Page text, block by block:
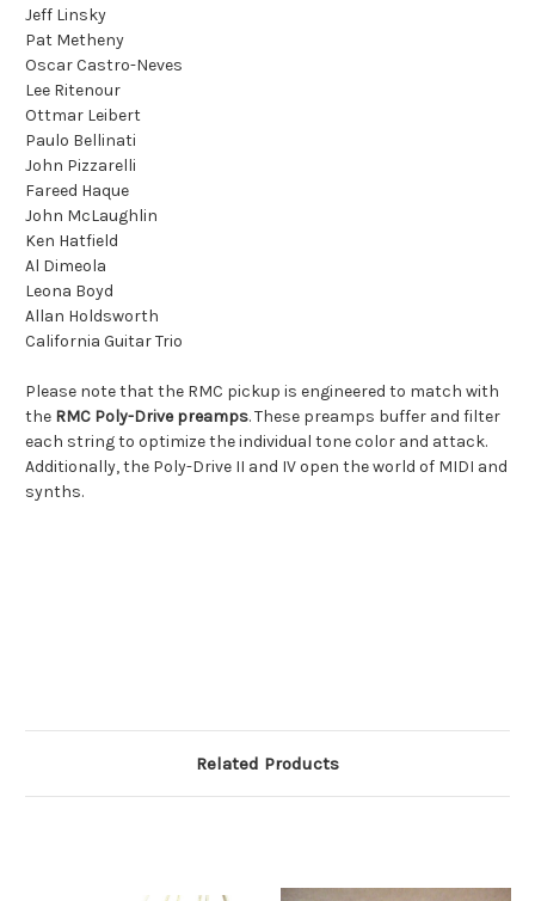
Jeff Linsky
Pat Metheny
Oscar Castro-Neves
Lee Ritenour
Ottmar Leibert
Paulo Bellinati
John Pizzarelli
Fareed Haque
John McLaughlin
Ken Hatfield
Al Dimeola
Leona Boyd
Allan Holdsworth
California Guitar Trio
Please note that the RMC pickup is engineered to match with
the RMC Poly-Drive preamps. These preamps buffer and filter
each string to optimize the individual tone color and attack.
Additionally, the Poly-Drive II and IV open the world of MIDI and
synths.
Related Products